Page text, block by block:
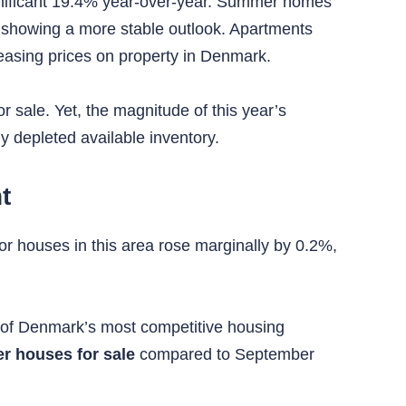
a more stable outlook. Apartments
prices on property in Denmark.
sale. Yet, the magnitude of this year’s
depleted available inventory.
houses in this area rose marginally by 0.2%,
Denmark’s most competitive housing
houses for sale compared to September